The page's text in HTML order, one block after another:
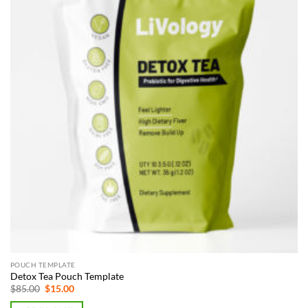
POUCH TEMPLATE
Detox Tea Pouch Template
$85.00 Original
$15.00Current